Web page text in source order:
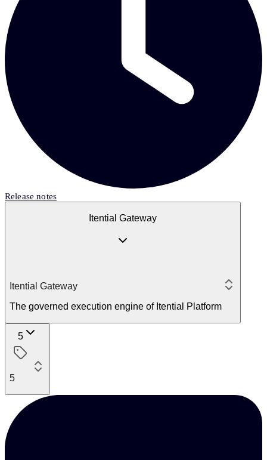
Release notes
Itential Gateway
Itential Gateway
The governed execution engine of Itential Platform
5
5